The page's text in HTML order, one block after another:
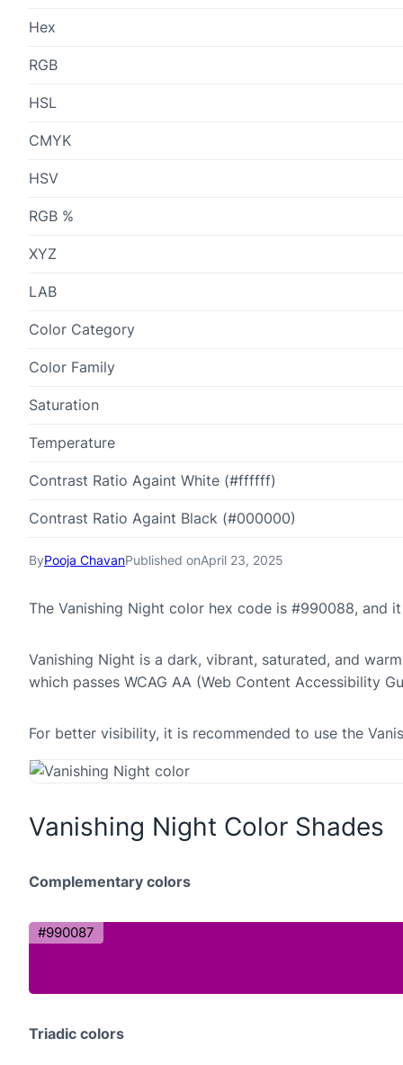
ByPooja ChavanPublished onApril 23, 2025
The Vanishing Night color hex code is #990088, and
Vanishing Night is a dark, vibrant, saturated, and
which passes WCAG AA (Web Content Accessibility
For better visibility, it is recommended to use the
Vanishing Night Color Shades
Complementary colors
#990087
Triadic colors
Hex
RGB
HSL
CMYK
HSV
RGB %
XYZ
LAB
Color Category
Color Family
Saturation
Temperature
Contrast Ratio Againt White (#ffffff)
Contrast Ratio Againt Black (#000000)